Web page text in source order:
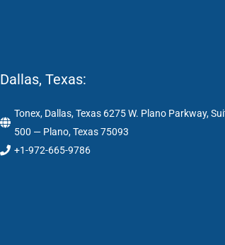
Dallas, Texas:
Tonex, Dallas, Texas 6275 W. Plano Parkway,
500 — Plano, Texas 75093
+1-972-665-9786